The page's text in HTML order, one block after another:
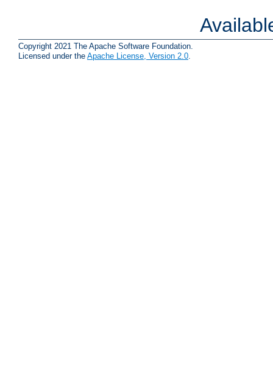
Copyright 2021 The Apache Software Foundation.
Licensed under the Apache License, Version 2.0